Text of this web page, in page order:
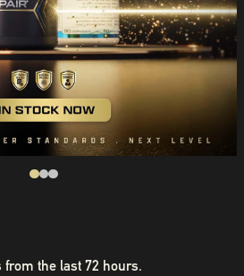
the last 72 hours.